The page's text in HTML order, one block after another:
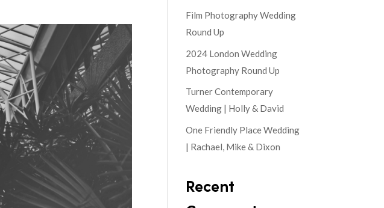
Film Photography Wedding
Round Up
2024 London Wedding
Photography Round Up
Turner Contemporary
Wedding | Holly & David
One Friendly Place Wedding
| Rachael, Mike & Dixon
Recent